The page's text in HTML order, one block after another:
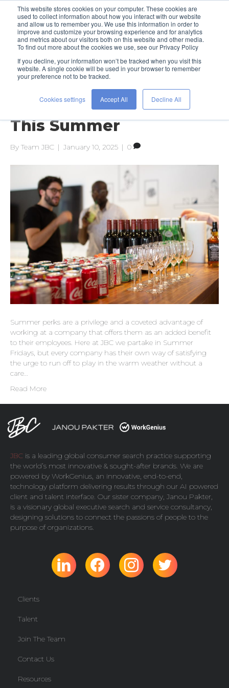
This website stores cookies on your computer. These cookies are
used to collect information about how you interact with our website
and allow us to remember you. We use this information in order to
improve and customize your browsing experience and for analytics
and metrics about our visitors both on this website and other media.
To find out more about the cookies we use, see our Privacy Policy
If you decline, your information won’t be tracked when you visit this
website. A single cookie will be used in your browser to remember
your preference not to be tracked.
Cookies settings Accept All Decline All
Posts Tagged ‘office’
Work Hard to Play Hard
This Summer
By Team JBC | January 10, 2025 | 0
Summer perks are a privilege and a coveted advantage of
working at a company that offers them as an added benefit
to their employees. Here at JBC we partake in Summer
Fridays, but every company has their own way of satisfying
the urge to run off to play in the warm weather without a
care…
Read More
JBC is a leading global consumer search practice supporting
the world’s most innovative & sought-after brands. We are
powered by WorkGenius, an innovative, end-to-end,
technology platform delivering results through our AI powered
client and talent interface. Our sister company, Janou Pakter,
is a visionary global executive search and service consultancy,
designing solutions to connect the passions of people to the
purpose of organizations.
Clients
Talent
Join The Team
Contact Us
Resources